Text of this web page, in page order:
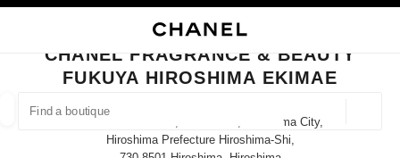
FIND A BOUTIQUE
suggestions are displayed below this search bar
0 Suggestions available
CLOSE BOUTIQUE CARD CHANEL FRAGRANCE & BEAUTY FUKUYA
CHANEL FRAGRANCE & BEAUTY
FUKUYA HIROSHIMA EKIMAE
9-1 Matsubara-Cho, Minami-Ku, Hiroshima City,
Hiroshima Prefecture Hiroshima-Shi,